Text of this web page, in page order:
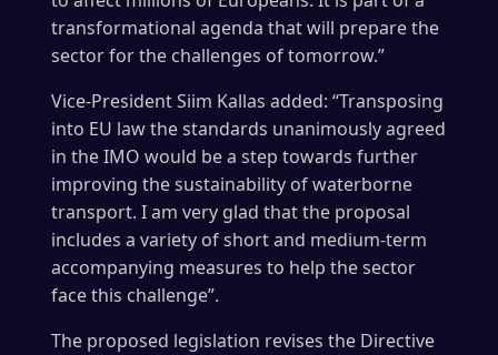
transformational agenda that will prepare the
sector for the challenges of tomorrow.”
Vice-President Siim Kallas added: “Transposing
into EU law the standards unanimously agreed
in the IMO would be a step towards further
improving the sustainability of waterborne
transport. I am very glad that the proposal
includes a variety of short and medium-term
accompanying measures to help the sector
face this challenge”.
The proposed legislation revises the Directive